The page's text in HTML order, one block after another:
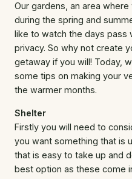
Our gardens, an area
during the spring and
like to watch the days pass
privacy. So why not create
getaway if you will! Today,
some tips on making your
the warmer months.
Shelter
Firstly you will need to
you want something that is
that is easy to take up and
best option as these come